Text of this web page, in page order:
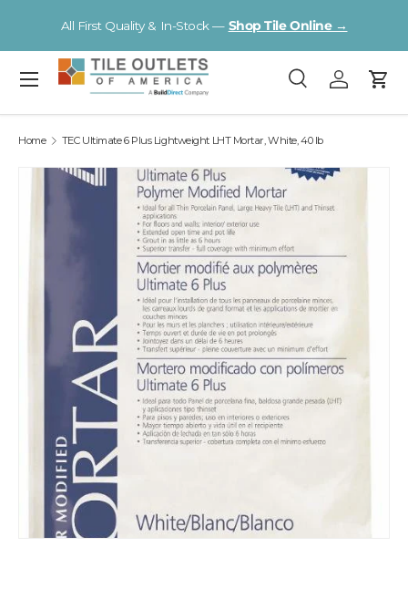
Skip to content
All First Quality & In-Stock — Shop Tile Online →
Search
SearchLog inCart
Menu
Home TEC Ultimate 6 Plus Lightweight LHT Mortar, White, 40 lb